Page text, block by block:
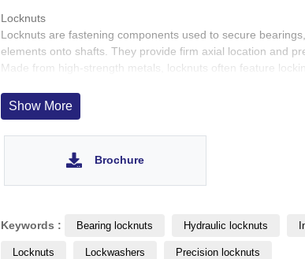
Locknuts
Locknuts are fastening components used to secure
elements onto shafts. They provide firm axial location and
Made from high-strength metals, locknuts often feature
Show More
Brochure
Keywords : Bearing locknuts Hydraulic locknuts
Locknuts Lockwashers Precision locknuts